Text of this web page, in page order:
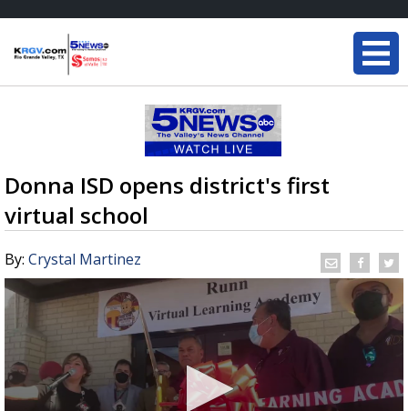
Donna ISD opens district's first
virtual school
By: Crystal Martinez